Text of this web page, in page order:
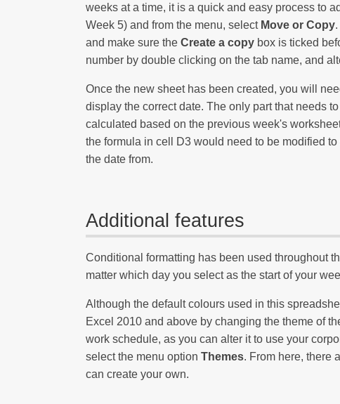
weeks at a time, it is a quick and easy process to
Week 5) and from the menu, select Move or Copy
and make sure the Create a copy box is ticked
number by double clicking on the tab name, and
Once the new sheet has been created, you will
display the correct date. The only part that needs
calculated based on the previous week's
the formula in cell D3 would need to be modified to
the date from.
Additional features
Conditional formatting has been used throughout
matter which day you select as the start of your
Although the default colours used in this
Excel 2010 and above by changing the theme of
work schedule, as you can alter it to use your
select the menu option Themes. From here, there
can create your own.